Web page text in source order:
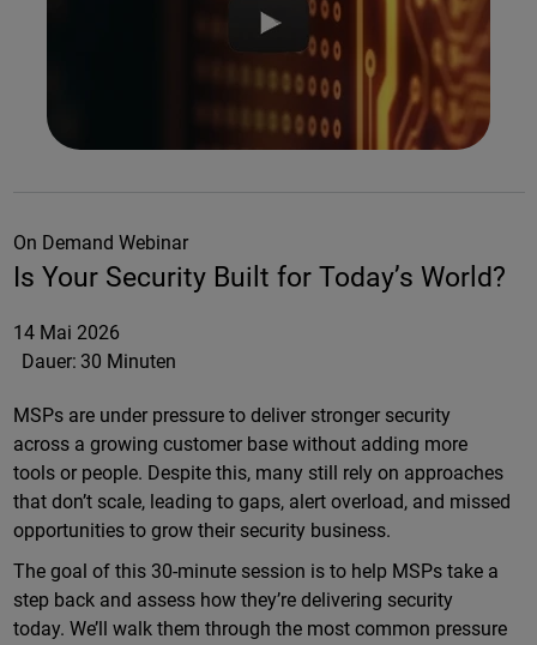
On Demand Webinar
Is Your Security Built for Today’s World?
14 Mai 2026
Dauer: 30 Minuten
MSPs are under pressure to deliver stronger security
across a growing customer base without adding more
tools or people. Despite this, many still rely on approaches
that don’t scale, leading to gaps, alert overload, and missed
opportunities to grow their security business.
The goal of this 30-minute session is to help MSPs take a
step back and assess how they’re delivering security
today. We’ll walk them through the most common pressure